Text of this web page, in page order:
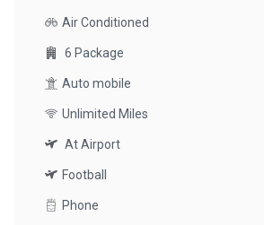
Air Conditioned
6 Package
Auto mobile
Unlimited Miles
At Airport
Football
Phone